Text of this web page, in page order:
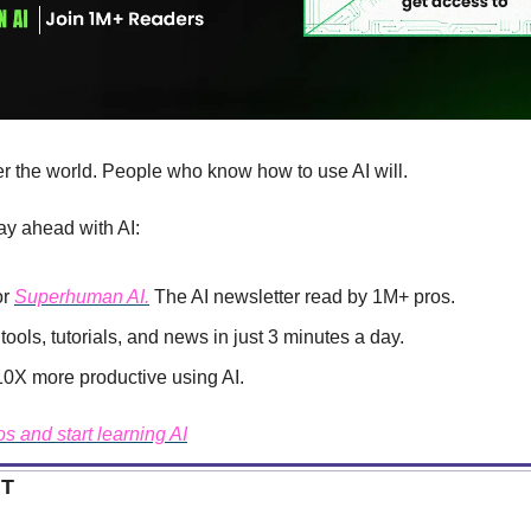
the world. People who know how to use AI will.
ahead with AI:
Superhuman AI. The AI newsletter read by 1M+ pros.
tutorials, and news in just 3 minutes a day.
more productive using AI.
and start learning AI